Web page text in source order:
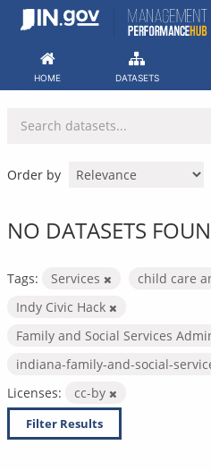
Skip
HOME DATASETS
Order by
NO DATASETS
Tags: Services
child care
Indy Civic Hack
Family and Social Services
indiana-family-and-social-
Licenses:
cc-by
Filter Results